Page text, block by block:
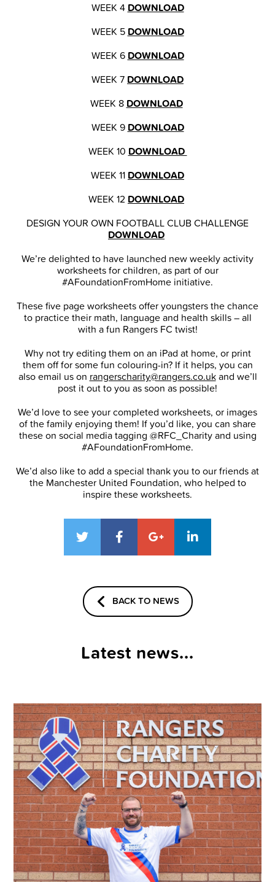
WEEK 4 DOWNLOAD
WEEK 5 DOWNLOAD
WEEK 6 DOWNLOAD
WEEK 7 DOWNLOAD
WEEK 8 DOWNLOAD
WEEK 9 DOWNLOAD
WEEK 10 DOWNLOAD
WEEK 11 DOWNLOAD
WEEK 12 DOWNLOAD
DESIGN YOUR OWN FOOTBALL CLUB CHALLENGE
DOWNLOAD
We’re delighted to have launched new weekly activity
worksheets for children, as part of our
#AFoundationFromHome initiative.
These five page worksheets offer youngsters the chance
to practice their math, language and health skills – all
with a fun Rangers FC twist!
Why not try editing them on an iPad at home, or print
them off for some fun colouring-in? If it helps, you can
also email us on rangerscharity@rangers.co.ukand we’ll
post it out to you as soon as possible!
We’d love to see your completed worksheets, or images
of the family enjoying them! If you’d like, you can share
these on social media tagging @RFC_Charity and using
#AFoundationFromHome.
We’d also like to add a special thank you to our friends at
the Manchester United Foundation, who helped to
inspire these worksheets.
BACK TO NEWS
Latest news...